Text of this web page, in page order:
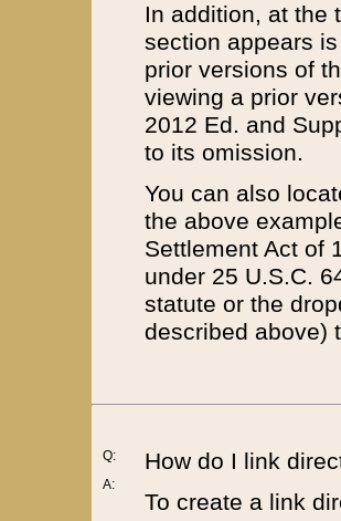
In addition, at the
section appears
prior versions of
viewing a prior
2012 Ed. and
to its omission.
You can also
the above
Settlement Act of
under 25 U.S.C.
statute or the
described above)
Q:
A:
How do I link
To create a link